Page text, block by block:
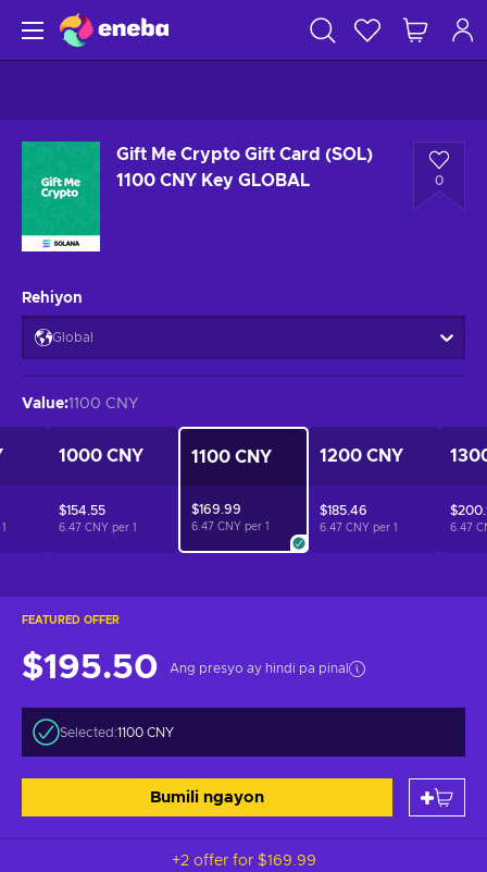
Gift Me Crypto Gift Card (SOL)
1100 CNY Key GLOBAL
0
FEATURED OFFER
$195.50 Ang presyo ay hindi pa pinal
Selected:1100 CNY
Bumili ngayon
+2 offer for $169.99
Rehiyon
Global
Value:1100 CNY
1
1000 CNY
$154.55
6.47 CNY per 1
1100 CNY
$169.99
6.47 CNY per 1
1200 CNY
$185.46
6.47 CNY per 1 6.47